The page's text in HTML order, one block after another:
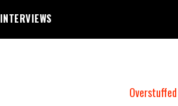
INTERVIEWS